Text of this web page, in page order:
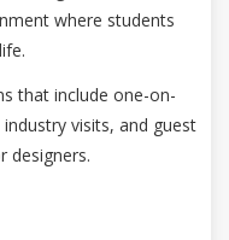
where students
that include one-on-
visits, and guest
designers.